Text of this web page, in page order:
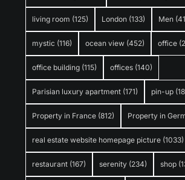
living room (125) London (133) Men
mystic (116) ocean view (452) office
office building (115) offices (140)
Parisian luxury apartment (171) pin-up
Property in France (812) Property in
real estate website homepage picture (1033)
restaurant (167) serenity (234) shop